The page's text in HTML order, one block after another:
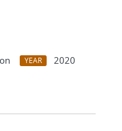
YEAR
2020